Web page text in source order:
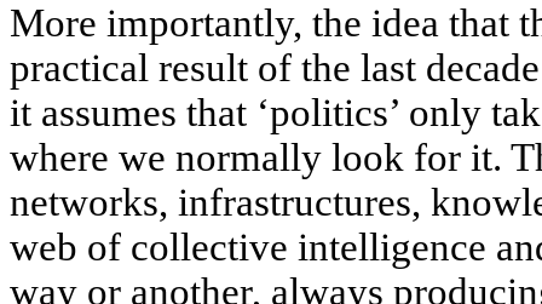
More importantly, the idea that
practical result of the last
it assumes that ‘politics’ only
where we normally look for it.
networks, infrastructures,
web of collective intelligence
way or another, always